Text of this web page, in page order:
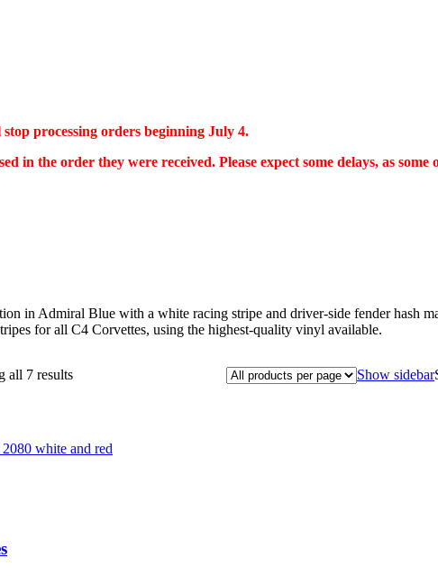
processing orders beginning July 4.
in the order they were received. Please expect some delays, as
in Admiral Blue with a white racing stripe and driver-side fender hash
for all C4 Corvettes, using the highest-quality vinyl available.
all 7 results Show sidebar